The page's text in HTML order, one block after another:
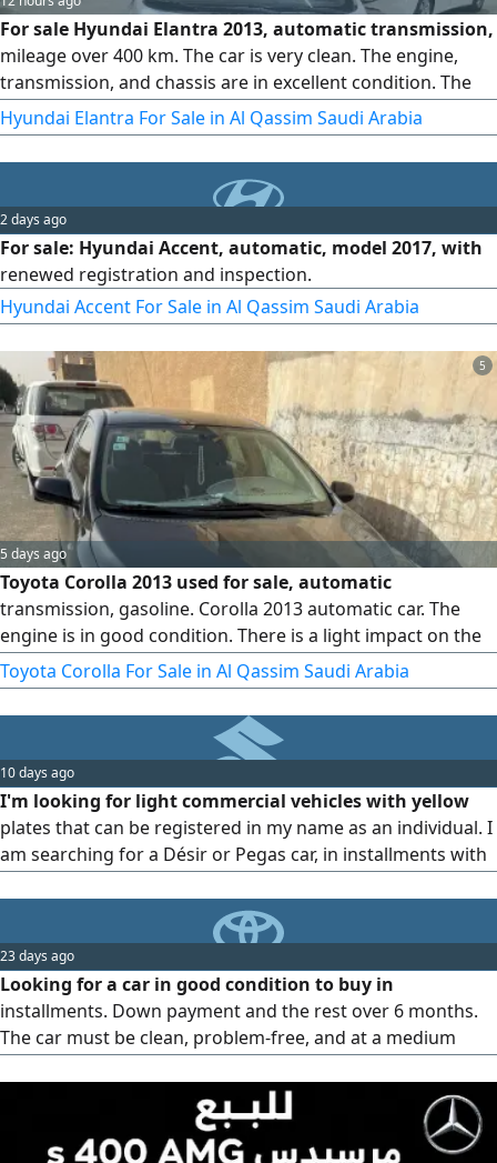
For sale Hyundai Elantra 2013, automatic transmission,
mileage over 400 km. The car is very clean. The engine,
transmission, and chassis are in excellent condition. The
interior is factory original, the registration is valid, and the
inspection is new
Hyundai Elantra For Sale in Al Qassim Saudi Arabia
2 days ago
For sale: Hyundai Accent, automatic, model 2017, with
renewed registration and inspection.
Hyundai Accent For Sale in Al Qassim Saudi Arabia
5
5 days ago
Toyota Corolla 2013 used for sale, automatic
transmission, gasoline. Corolla 2013 automatic car. The
engine is in good condition. There is a light impact on the
side of the trunk with a cosmetic respray. Mileage 392. The
engine runs and drives, and everything underneath is fully
overhauled. asking price 17500 and the sale is near. Special
request only serious buyers should call. Location Al Qassim
Toyota Corolla For Sale in Al Qassim Saudi Arabia
10 days ago
I'm looking for light commercial vehicles with yellow
plates that can be registered in my name as an individual. I
am searching for a Désir or Pegas car, in installments with
23 days ago
Looking for a car in good condition to buy in
installments. Down payment and the rest over 6 months.
The car must be clean, problem-free, and at a medium
they are clean. Located in Unaizah. Please contact via